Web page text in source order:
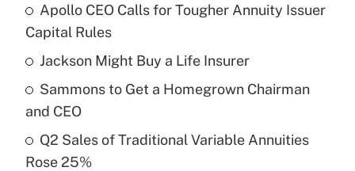
What is the temporary deduction for tip
income?
Get Answer
Recently Updated Q&As
purposes of an HSA?
Apollo CEO Calls for Tougher Annuity Issuer
Capital Rules
Jackson Might Buy a Life Insurer
Sammons to Get a Homegrown Chairman
and CEO
Q2 Sales of Traditional Variable Annuities
Rose 25%